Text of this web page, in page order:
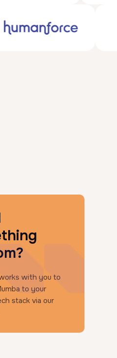
with you to
to your
stack via our